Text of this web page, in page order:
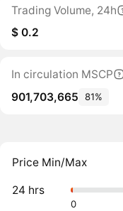
Trading Volume, 24h
$ 0.2
In circulation MSCP
901,703,665
81%
Price Min/Max
24 hrs
0